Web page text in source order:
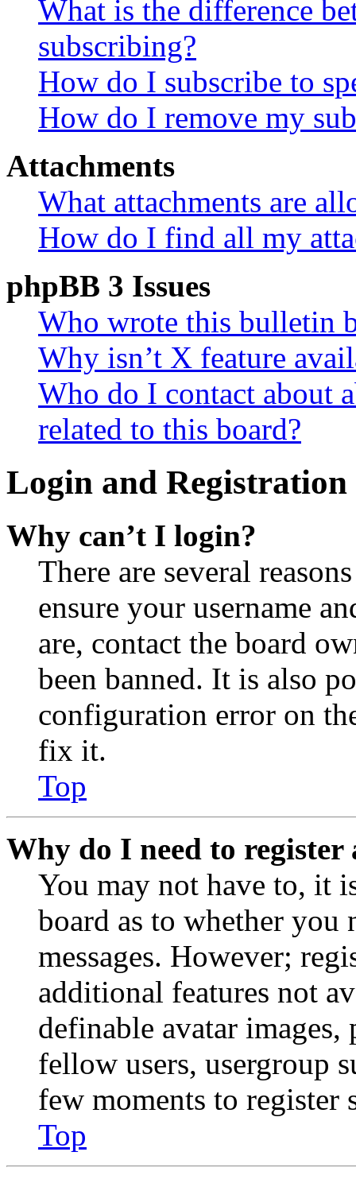
What is the difference
subscribing?
How do I subscribe to
How do I remove my
Attachments
What attachments are
How do I find all my
phpBB 3 Issues
Who wrote this bulletin
Why isn’t X feature
Who do I contact about
related to this board?
Login and Registration
Why can’t I login?
There are several
ensure your username
are, contact the board
been banned. It is also
configuration error on
fix it.
Top
Why do I need to register
You may not have to, it
board as to whether you
messages. However;
additional features not
definable avatar
fellow users, usergroup
few moments to register
Top